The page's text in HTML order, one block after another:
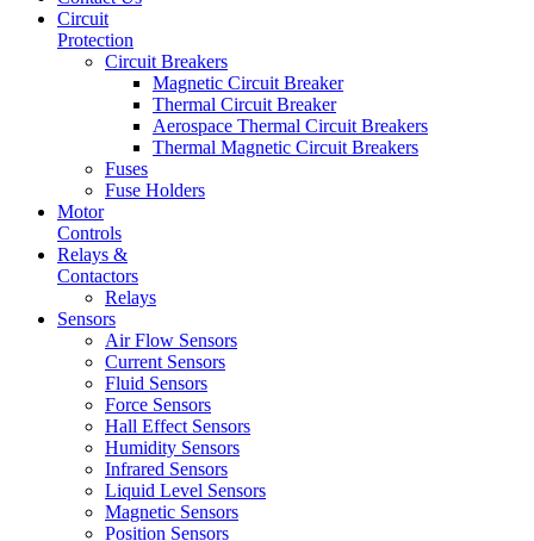
Circuit
Protection
Circuit Breakers
Magnetic Circuit Breaker
Thermal Circuit Breaker
Aerospace Thermal Circuit Breakers
Thermal Magnetic Circuit Breakers
Fuses
Fuse Holders
Motor
Controls
Relays &
Contactors
Relays
Sensors
Air Flow Sensors
Current Sensors
Fluid Sensors
Force Sensors
Hall Effect Sensors
Humidity Sensors
Infrared Sensors
Liquid Level Sensors
Magnetic Sensors
Position Sensors